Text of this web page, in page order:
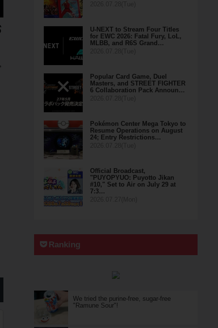
U-NEXT to Stream Four Titles
for EWC 2026: Fatal Fury, LoL,
MLBB, and R6S Grand…
Popular Card Game, Duel
Masters, and STREET FIGHTER
6 Collaboration Pack Announ…
Pokémon Center Mega Tokyo to
Resume Operations on August
24; Entry Restrictions…
Official Broadcast,
"PUYOPYUO: Puyotto Jikan
#10," Set to Air on July 29 at
7:3…
Ranking
We tried the purine-free, sugar-free
"Ramune Sour"!